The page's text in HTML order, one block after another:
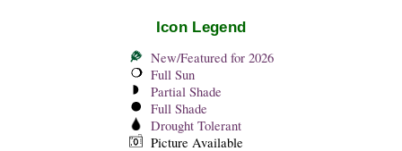
Icon Legend
New/Featured for 2026
Full Sun
Partial Shade
Full Shade
Drought Tolerant
Picture Available